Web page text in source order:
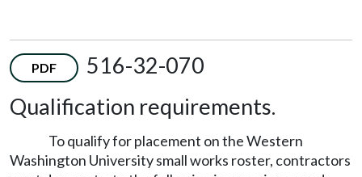
PDF
516-32-070
Qualification requirements.
To qualify for placement on the Western
Washington University small works roster, contractors